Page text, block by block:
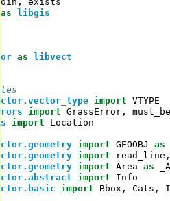
as libgis
as libvect
import VTYPE
import GrassError ,
import Location
import GEOOBJ
as
import read_line ,
import Area as
import
Info
import Bbox , Cats ,